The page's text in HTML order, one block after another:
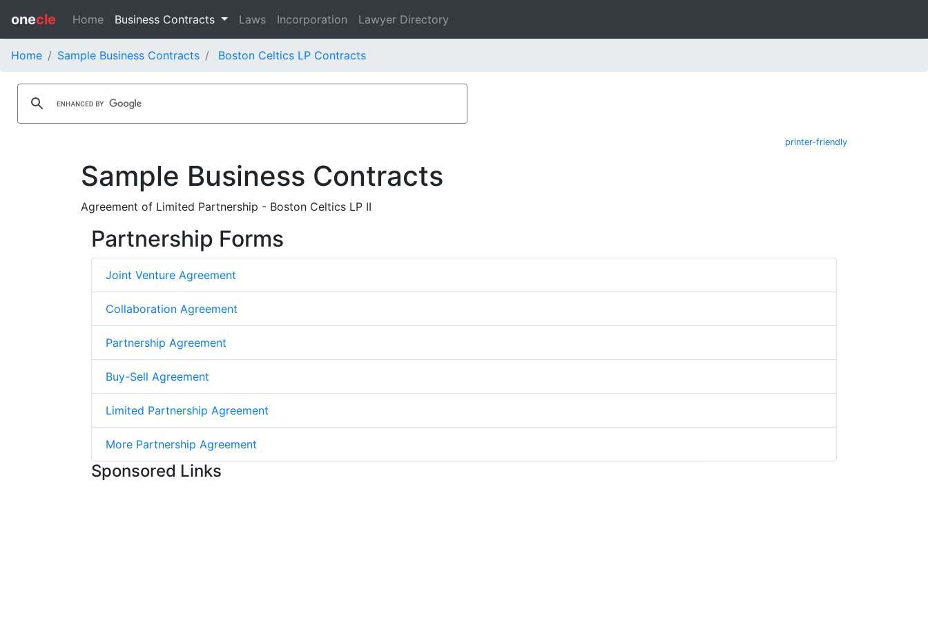
onecle Home Business Contracts Laws Incorporation Lawyer Directory
Home Sample Business Contracts Boston Celtics LP Contracts
printer-friendly
Sample Business Contracts
Agreement of Limited Partnership - Boston Celtics LP II
Partnership Forms
Joint Venture Agreement
Collaboration Agreement
Partnership Agreement
Buy-Sell Agreement
Limited Partnership Agreement
More Partnership Agreement
Sponsored Links